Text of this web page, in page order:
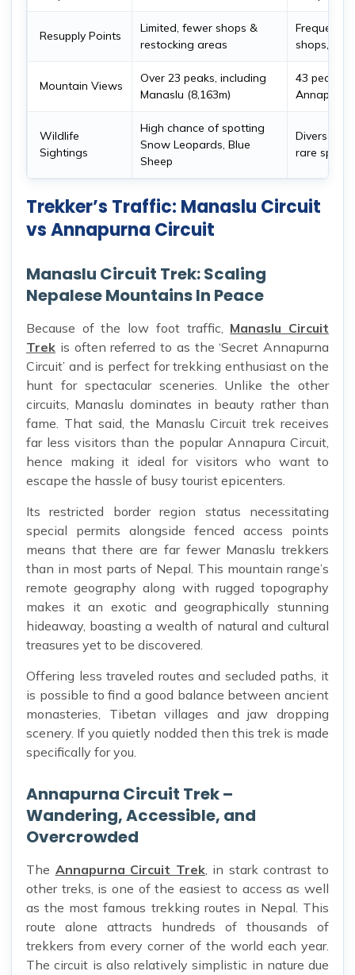
Resupply Points
Limited, fewer shops &
restocking areas
Frequent
shops, &
Mountain Views
Over 23 peaks, including
Manaslu (8,163m)
43 peaks,
Annapurna
Wildlife
Sightings
High chance of spotting
Snow Leopards, Blue
Sheep
Diverse
rare
Trekker’s Traffic: Manaslu Circuit
vs Annapurna Circuit
Manaslu Circuit Trek: Scaling
Nepalese Mountains In Peace
Because of the low foot traffic, Manaslu Circuit
Trek is often referred to as the ‘Secret Annapurna
Circuit’ and is perfect for trekking enthusiast on the
hunt for spectacular sceneries. Unlike the other
circuits, Manaslu dominates in beauty rather than
fame. That said, the Manaslu Circuit trek receives
far less visitors than the popular Annapura Circuit,
hence making it ideal for visitors who want to
escape the hassle of busy tourist epicenters.
Its restricted border region status necessitating
special permits alongside fenced access points
means that there are far fewer Manaslu trekkers
than in most parts of Nepal. This mountain range’s
remote geography along with rugged topography
makes it an exotic and geographically stunning
hideaway, boasting a wealth of natural and cultural
treasures yet to be discovered.
Offering less traveled routes and secluded paths, it
is possible to find a good balance between ancient
monasteries, Tibetan villages and jaw dropping
scenery. If you quietly nodded then this trek is made
specifically for you.
Annapurna Circuit Trek –
Wandering, Accessible, and
Overcrowded
The Annapurna Circuit Trek, in stark contrast to
other treks, is one of the easiest to access as well
as the most famous trekking routes in Nepal. This
route alone attracts hundreds of thousands of
trekkers from every corner of the world each year.
The circuit is also relatively simplistic in nature due